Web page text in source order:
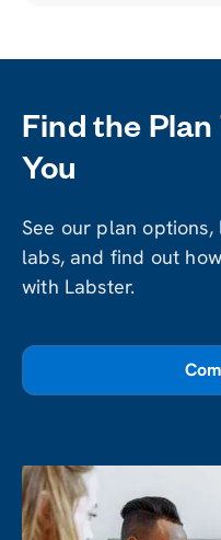
Find the
You
See our plan
labs, and find out
with Labster.